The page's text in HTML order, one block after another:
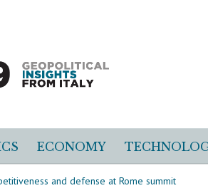
ECONOMY
and defense at Rome summit